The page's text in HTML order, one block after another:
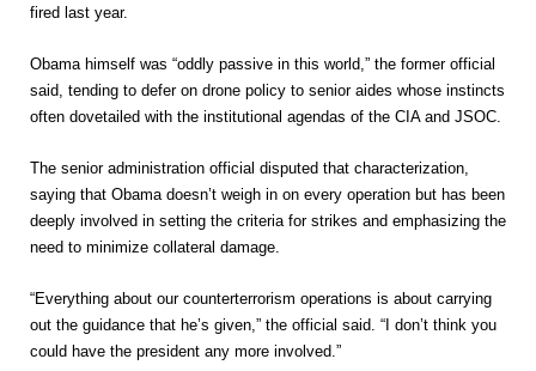
fired last year.
Obama himself was “oddly passive in this world,” the former official
said, tending to defer on drone policy to senior aides whose instincts
often dovetailed with the institutional agendas of the CIA and JSOC.
The senior administration official disputed that characterization,
saying that Obama doesn’t weigh in on every operation but has been
deeply involved in setting the criteria for strikes and emphasizing the
need to minimize collateral damage.
“Everything about our counterterrorism operations is about carrying
out the guidance that he’s given,” the official said. “I don’t think you
could have the president any more involved.”